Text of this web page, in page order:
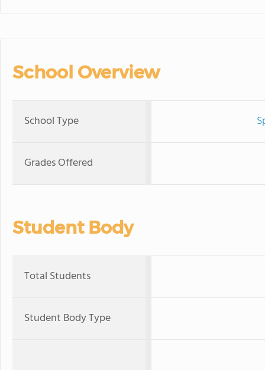
School Overview
School Type
Grades Offered
Student Body
Total Students
Student Body Type